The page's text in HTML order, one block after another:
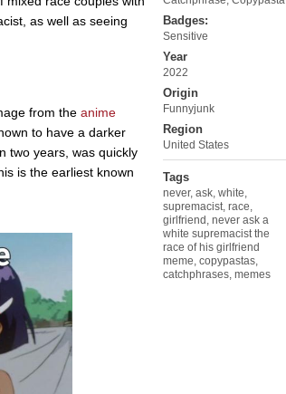
Badges:
Sensitive
Year
2022
Origin
Funnyjunk
Region
United States
Tags
never, ask, white,
supremacist, race,
girlfriend , never ask a
white supremacist the
race of his girlfriend
meme, copypastas,
catchphrases, memes
as well as seeing
from the anime
to have a darker
two years, was quickly
is the earliest known